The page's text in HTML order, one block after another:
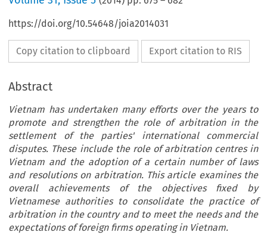
https://doi.org/10.54648/joia2014031
Copy citation to clipboard Export citation to RIS
Abstract
Vietnam has undertaken many efforts over the years to
promote and strengthen the role of arbitration in the
settlement of the parties' international commercial
disputes. These include the role of arbitration centres in
Vietnam and the adoption of a certain number of laws
and resolutions on arbitration. This article examines the
overall achievements of the objectives fixed by
Vietnamese authorities to consolidate the practice of
arbitration in the country and to meet the needs and the
expectations of foreign firms operating in Vietnam.